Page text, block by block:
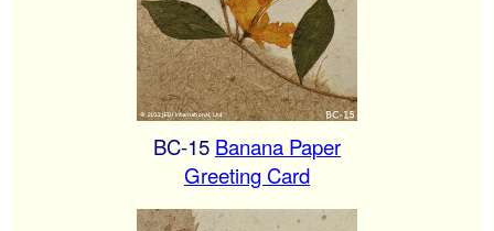
BC-15 Banana Paper
Greeting Card